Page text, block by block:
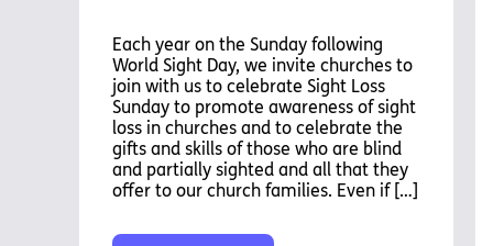
Each year on the Sunday following
World Sight Day, we invite churches to
join with us to celebrate Sight Loss
Sunday to promote awareness of sight
loss in churches and to celebrate the
gifts and skills of those who are blind
and partially sighted and all that they
offer to our church families. Even if […]